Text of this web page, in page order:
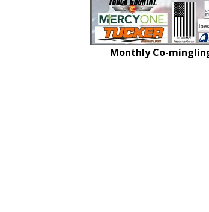
Monthly Co-